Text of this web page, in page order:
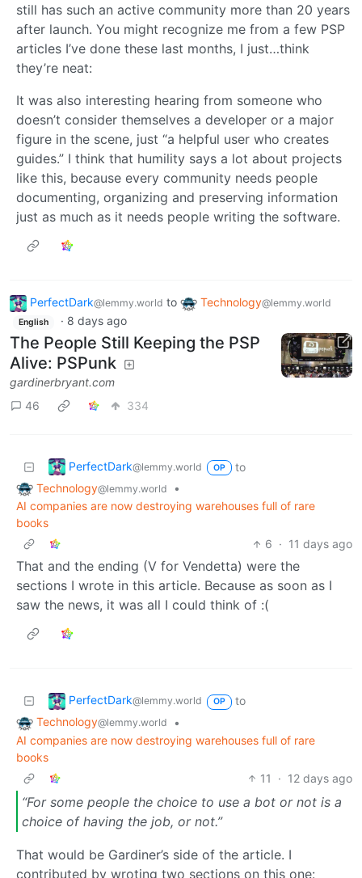
still has such an active community more than 20 years
after launch. You might recognize me from a few PSP
articles I’ve done these last months, I just…think
they’re neat:
It was also interesting hearing from someone who
doesn’t consider themselves a developer or a major
figure in the scene, just “a helpful user who creates
guides.” I think that humility says a lot about projects
like this, because every community needs people
documenting, organizing and preserving information
just as much as it needs people writing the software.
PerfectDark@lemmy.world to Technology@lemmy.world
English · 8 days ago
The People Still Keeping the PSP
Alive: PSPunk
gardinerbryant.com
46
334
PerfectDark@lemmy.world OP
to
Technology@lemmy.world
•
AI companies are now destroying warehouses full of rare
books
6 · 11 days ago
That and the ending (V for Vendetta) were the
sections I wrote in this article. Because as soon as I
saw the news, it was all I could think of :(
PerfectDark@lemmy.world OP
to
Technology@lemmy.world
•
AI companies are now destroying warehouses full of rare
books
11
· 12 days ago
“For some people the choice to use a bot or not is a
choice of having the job, or not.”
That would be Gardiner’s side of the article. I
contributed by wroting two sections on this one: